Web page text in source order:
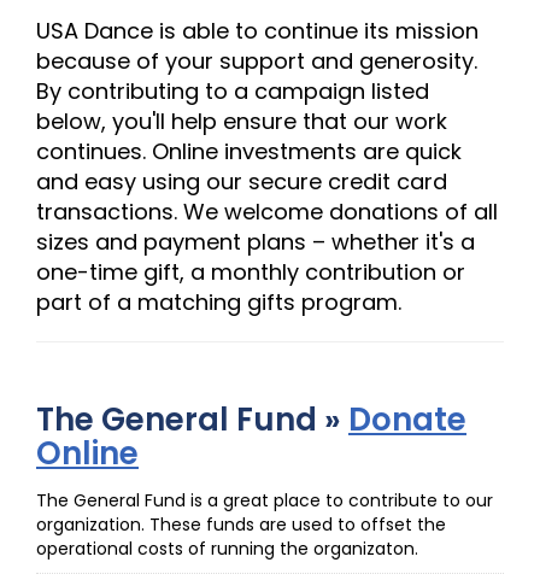
USA Dance is able to continue its mission
because of your support and generosity.
By contributing to a campaign listed
below, you'll help ensure that our work
continues. Online investments are quick
and easy using our secure credit card
transactions. We welcome donations of all
sizes and payment plans – whether it's a
one-time gift, a monthly contribution or
part of a matching gifts program.
The General Fund » Donate
Online
The General Fund is a great place to contribute to our
organization. These funds are used to offset the
operational costs of running the organizaton.